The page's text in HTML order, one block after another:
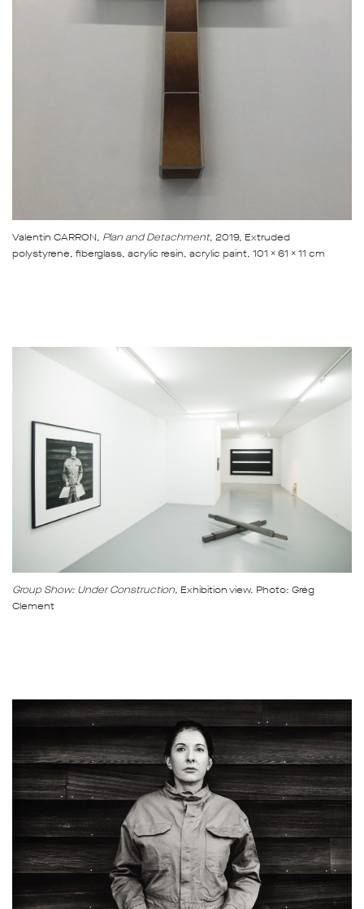
Valentin CARRON, Plan and Detachment, 2019, Extruded
polystyrene, fiberglass, acrylic resin, acrylic paint, 101 x 61 x 11 cm
Group Show: Under Construction, Exhibition view. Photo: Grég
Clement